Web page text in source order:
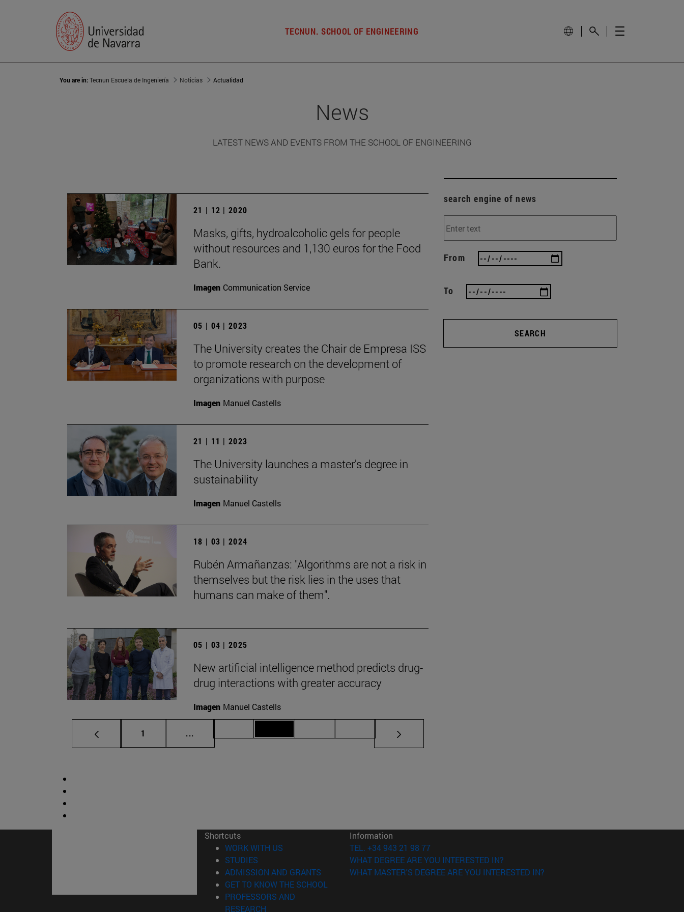
TECNUN. SCHOOL OF ENGINEERING
You are in:Tecnun Escuela de Ingeniería Noticias Actualidad
News
LATEST NEWS AND EVENTS FROM THE SCHOOL OF ENGINEERING
21 | 12 | 2020
Masks, gifts, hydroalcoholic gels for people
without resources and 1,130 euros for the Food
Bank.
Imagen Communication Service
05 | 04 | 2023
The University creates the Chair de Empresa ISS
to promote research on the development of
organizations with purpose
Imagen Manuel Castells
21 | 11 | 2023
The University launches a master's degree in
sustainability
Imagen Manuel Castells
18 | 03 | 2024
Rubén Armañanzas: "Algorithms are not a risk in
themselves but the risk lies in the uses that
humans can make of them".
05 | 03 | 2025
New artificial intelligence method predicts drug-
drug interactions with greater accuracy
Imagen Manuel Castells
Page
1 ...
search engine of news
From
To
SEARCH
Shortcuts
WORK WITH US (opens in new window)
STUDIES
ADMISSION AND GRANTS (opens in new window)
GET TO KNOW THE SCHOOL
PROFESSORS AND
RESEARCH
Information
TEL. +34 943 21 98 77
WHAT DEGREE ARE YOU INTERESTED IN?
WHAT MASTER'S DEGREE ARE YOU INTERESTED IN?